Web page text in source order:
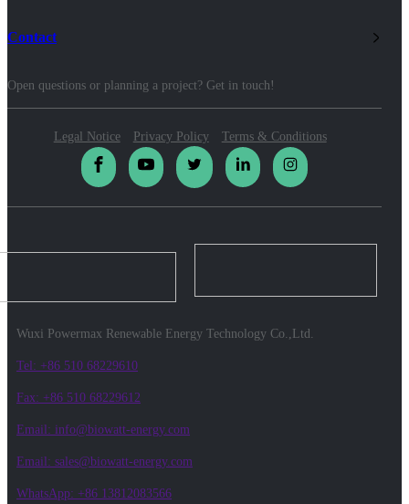
Contact
Open questions or planning a project? Get in touch!
Legal Notice Privacy Policy Terms & Conditions
Wuxi Powermax Renewable Energy Technology Co.,Ltd.
Tel: +86 510 68229610
Fax: +86 510 68229612
Email: info@biowatt-energy.com
Email: sales@biowatt-energy.com
WhatsApp: +86 13812083566